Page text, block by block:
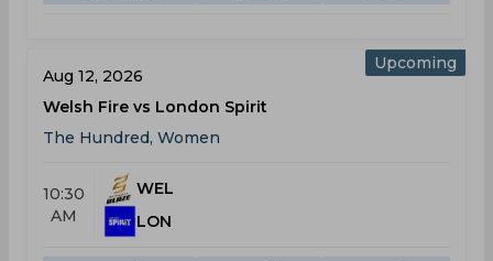
Upcoming
Aug 12, 2026
Welsh Fire vs London Spirit
The Hundred, Women
10:30
AM
WEL
LON